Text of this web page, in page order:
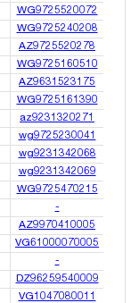
WG9725520072
WG9725240208
AZ9725520278
WG9725160510
AZ9631523175
WG9725161390
az9231320271
wg9725230041
wg9231342068
wg9231342069
WG9725470215
-
AZ9970410005
VG61000070005
-
DZ96259540009
VG1047080011